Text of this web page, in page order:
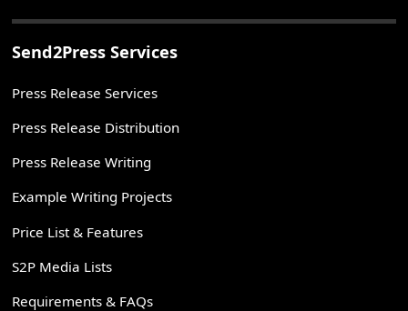
Send2Press Services
Press Release Services
Press Release Distribution
Press Release Writing
Example Writing Projects
Price List & Features
S2P Media Lists
Requirements & FAQs